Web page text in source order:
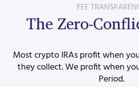
FEE
The Zero-
Most crypto IRAs profit when
they collect. We profit when
Period.